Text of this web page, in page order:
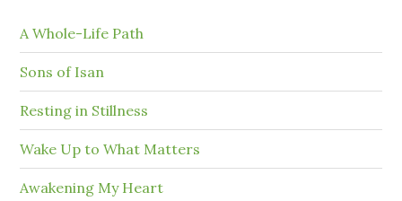
A Whole-Life Path
Sons of Isan
Resting in Stillness
Wake Up to What Matters
Awakening My Heart